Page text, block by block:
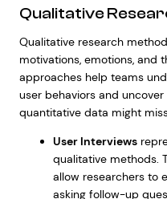
Qualitative
Qualitative research
motivations, emotions, and
approaches help teams
user behaviors and
quantitative data might
User Interviews
qualitative methods.
allow researchers to
asking follow-up